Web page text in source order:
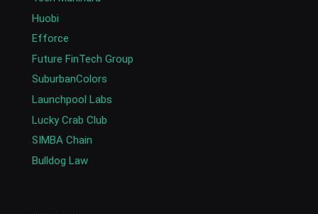
Huobi
Efforce
Future FinTech Group
SuburbanColors
Launchpool Labs
Lucky Crab Club
SIMBA Chain
Bulldog Law